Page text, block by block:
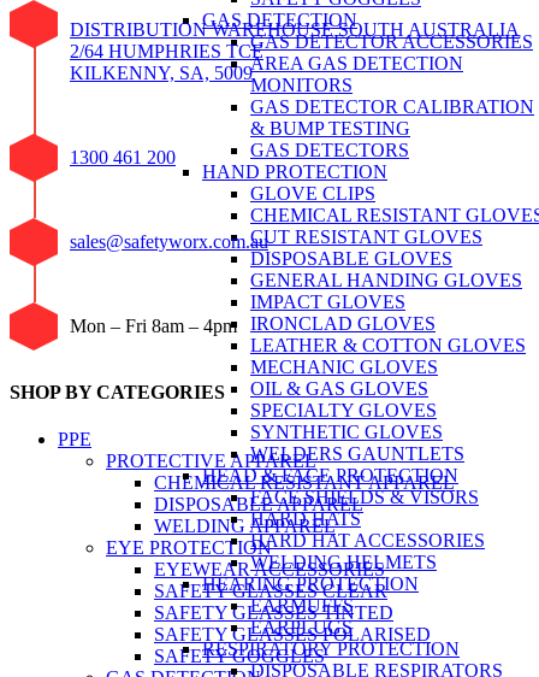
GAS DETECTION
GAS DETECTOR ACCESSORIES
AREA GAS DETECTION
MONITORS
GAS DETECTOR CALIBRATION
& BUMP TESTING
GAS DETECTORS
HAND PROTECTION
GLOVE CLIPS
CHEMICAL RESISTANT
CUT RESISTANT GLOVES
DISPOSABLE GLOVES
GENERAL HANDING GLOVES
IMPACT GLOVES
IRONCLAD GLOVES
LEATHER & COTTON GLOVES
MECHANIC GLOVES
OIL & GAS GLOVES
SPECIALTY GLOVES
SYNTHETIC GLOVES
WELDERS GAUNTLETS
HEAD & FACE PROTECTION
FACE SHIELDS & VISORS
HARD HATS
HARD HAT ACCESSORIES
WELDING HELMETS
HEARING PROTECTION
EARMUFFS
EARPLUGS
RESPIRATORY PROTECTION
DISPOSABLE RESPIRATORS
DISTRIBUTION WAREHOUSE SOUTH AUSTRALIA
2/64 HUMPHRIES TCE
KILKENNY, SA, 5009
1300 461 200
sales@safetyworx.com.au
Mon – Fri 8am – 4pm
SHOP BY CATEGORIES
PPE
PROTECTIVE APPAREL
CHEMICAL RESISTANT APPAREL
DISPOSABLE APPAREL
WELDING APPAREL
EYE PROTECTION
EYEWEAR ACCESSORIES
SAFETY GLASSES CLEAR
SAFETY GLASSES TINTED
SAFETY GLASSES POLARISED
SAFETY GOGGLES